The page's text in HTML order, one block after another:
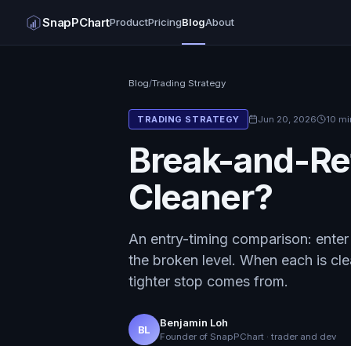
SnapPChartProductPricingBlogAbout
Blog/Trading Strategy
TRADING STRATEGY Jun 20, 2026 10
Break-and-
Cleaner?
An entry-timing comparison:
the broken level. When each is
tighter stop comes from.
BL
Benjamin Loh
Founder of SnapPChart · trader and dev